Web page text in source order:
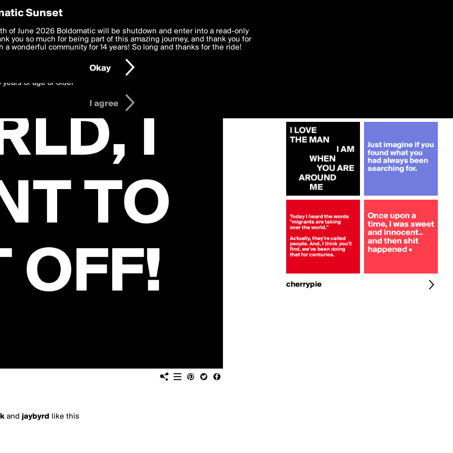
and jaybyrd
like this
cherrypie
Preferences
deliver the best, most functional, experience to you. By clicking 'I agree'
to theTerms of Use and settings below. Your personal data is processed in
with thePrivacy Policyand GDPR Law.
years of age or older
I agree
Sunset
of June 2026 Boldomatic will be shutdown and enter into a read-only
you so much for being part of this amazing journey, and thank you for
a wonderful community for 14 years! So long and thanks for the ride!
Okay